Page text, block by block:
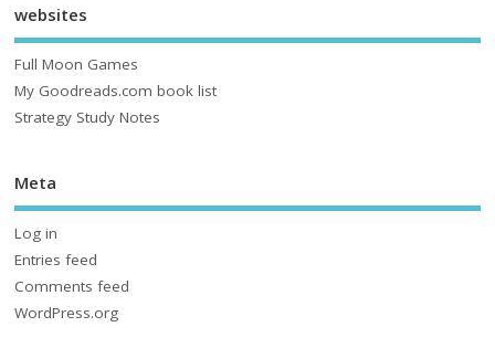
websites
Full Moon Games
My Goodreads.com book list
Strategy Study Notes
Meta
Log in
Entries feed
Comments feed
WordPress.org